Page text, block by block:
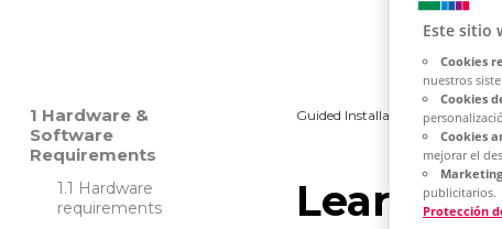
Hardware &
Software
Requirements
Hardware
requirements
Guided Installation
Learn
Este sitio
Cookies
nuestros
Cookies
Cookies
mejorar el
publicitarios.
Protección